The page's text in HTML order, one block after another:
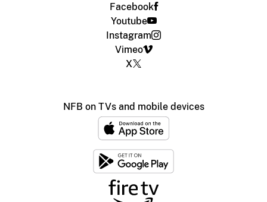
Facebook
Youtube
Instagram
Vimeo
X
NFB on TVs and mobile devices